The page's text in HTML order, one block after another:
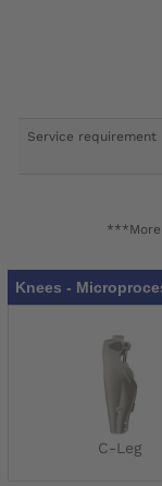
Service requirement
***More
Knees -
C-Leg